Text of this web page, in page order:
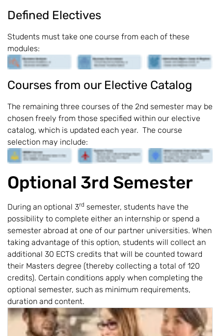
Defined Electives
Students must take one course from each of these
modules:
Courses from our Elective Catalog
The remaining three courses of the 2nd semester may be
chosen freely from those specified within our elective
catalog, which is updated each year. The course
selection may include:
Optional 3rd Semester
During an optional 3rd semester, students have the
possibility to complete either an internship or spend a
semester abroad at one of our partner universities. When
taking advantage of this option, students will collect an
additional 30 ECTS credits that will be counted toward
their Masters degree (thereby collecting a total of 120
credits). Certain conditions apply when completing the
optional semester, such as minimum requirements,
duration and content.